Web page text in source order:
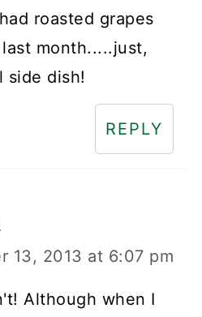
roasted grapes
month.....just,
side dish!
REPLY
13, 2013 at 6:07 pm
Although when I